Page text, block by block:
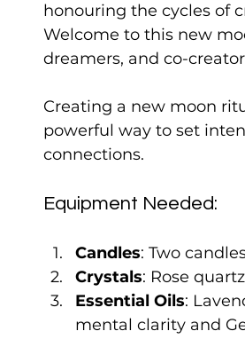
honouring the cycles of
Welcome to this new
dreamers, and co-
Creating a new moon
powerful way to set
connections.
Equipment Needed:
Candles: Two
Crystals: Rose
Essential Oils:
mental clarity and